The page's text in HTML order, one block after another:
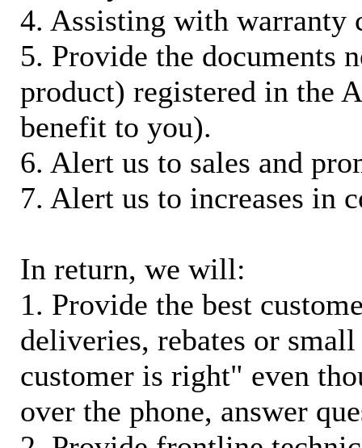
4. Assisting with warranty
5. Provide the documents
product) registered in the
benefit to you).
6. Alert us to sales and
7. Alert us to increases in
In return, we will:
1. Provide the best
deliveries, rebates or
customer is right" even
over the phone, answer